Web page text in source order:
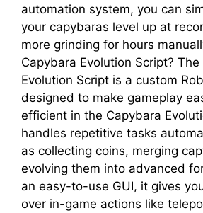
automation system, you can
your capybaras level up at
more grinding for hours
Capybara Evolution Script?
Evolution Script is a custom
designed to make gameplay
efficient in the Capybara
handles repetitive tasks
as collecting coins, merging
evolving them into advanced
an easy-to-use GUI, it gives
over in-game actions like